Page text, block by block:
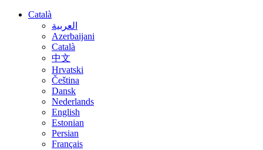
Català
العربية
Azerbaijani
Català
中文
Hrvatski
Čeština
Dansk
Nederlands
English
Estonian
Persian
Français